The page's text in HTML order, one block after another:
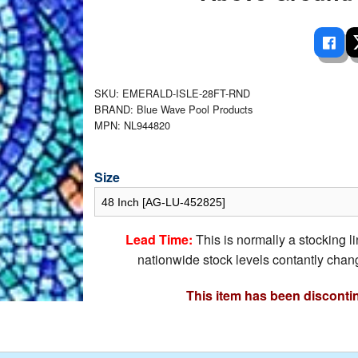
Pump / Filter Systems
- Above Ground
Covers
Equipment
LIVING
Shades
Sails
SKU: EMERALD-ISLE-28FT-RND
BRAND: Blue Wave Pool Products
MPN: NL944820
Size
Lead Time: This is normally a stocking
nationwide stock levels contantly
This item has been